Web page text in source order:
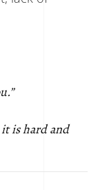
is hard and